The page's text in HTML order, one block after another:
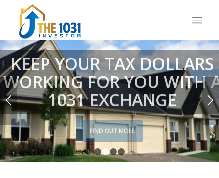
KEEP YOUR TAX DOLLARS
WORKING FOR YOU WITH
1031 EXCHANGE
FIND OUT MORE
1 2 3 4